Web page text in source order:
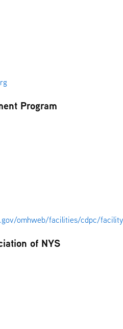
Program
omhweb/facilities/cdpc/
of NYS